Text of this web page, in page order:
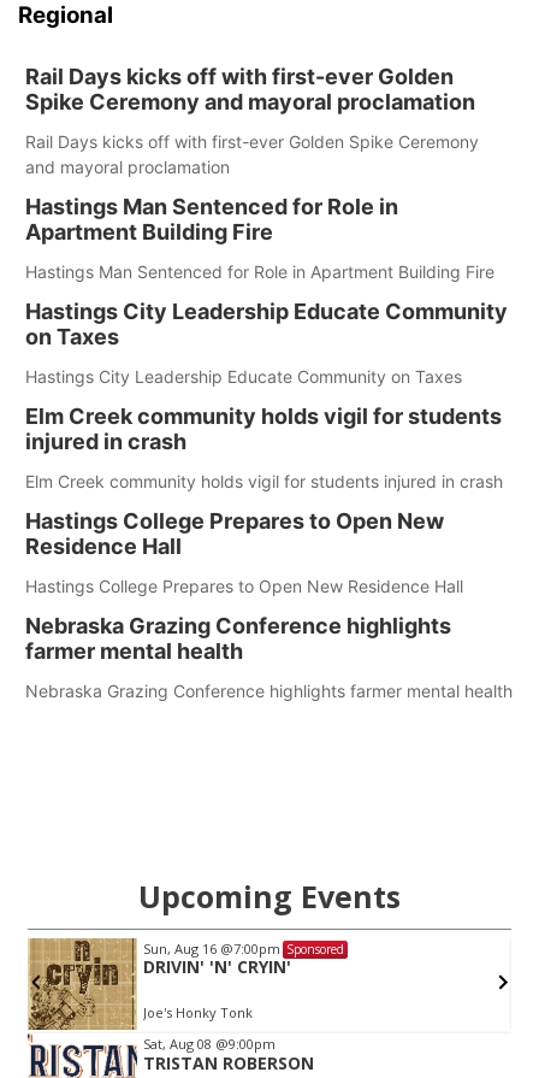
Regional
Rail Days kicks off with first-ever Golden
Spike Ceremony and mayoral proclamation
Rail Days kicks off with first-ever Golden Spike Ceremony
and mayoral proclamation
Hastings Man Sentenced for Role in
Apartment Building Fire
Hastings Man Sentenced for Role in Apartment Building Fire
Hastings City Leadership Educate Community
on Taxes
Hastings City Leadership Educate Community on Taxes
Elm Creek community holds vigil for students
injured in crash
Elm Creek community holds vigil for students injured in crash
Hastings College Prepares to Open New
Residence Hall
Hastings College Prepares to Open New Residence Hall
Nebraska Grazing Conference highlights
farmer mental health
Nebraska Grazing Conference highlights farmer mental health